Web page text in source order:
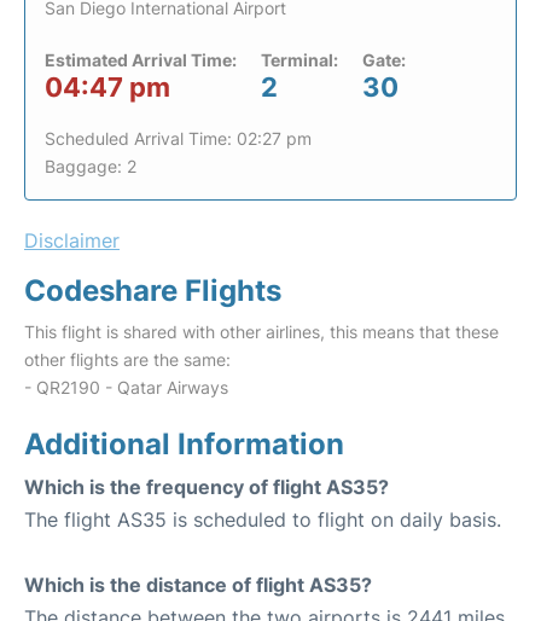
San Diego International Airport
Estimated Arrival Time:
04:47 pm
Terminal:
2
Gate:
30
Scheduled Arrival Time: 02:27 pm
Baggage: 2
Disclaimer
Codeshare Flights
This flight is shared with other airlines, this means that these
other flights are the same:
- QR2190 - Qatar Airways
Additional Information
Which is the frequency of flight AS35?
The flight AS35 is scheduled to flight on daily basis.
Which is the distance of flight AS35?